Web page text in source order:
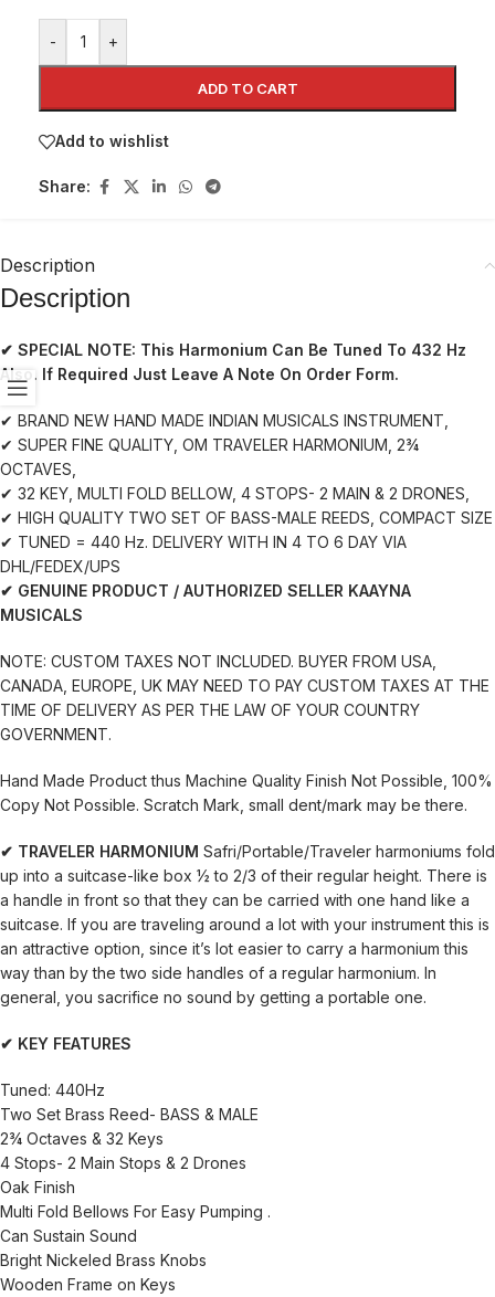
- +
ADD TO CART
Add to wishlist
Share:
Description
Description
✔ SPECIAL NOTE: This Harmonium Can Be Tuned To 432 Hz
Also. If Required Just Leave A Note On Order Form.
✔ BRAND NEW HAND MADE INDIAN MUSICALS INSTRUMENT,
✔ SUPER FINE QUALITY, OM TRAVELER HARMONIUM, 2¾
OCTAVES,
✔ 32 KEY, MULTI FOLD BELLOW, 4 STOPS- 2 MAIN & 2 DRONES,
✔ HIGH QUALITY TWO SET OF BASS-MALE REEDS, COMPACT SIZE
✔ TUNED = 440 Hz. DELIVERY WITH IN 4 TO 6 DAY VIA
DHL/FEDEX/UPS
✔ GENUINE PRODUCT / AUTHORIZED SELLER KAAYNA
MUSICALS
NOTE: CUSTOM TAXES NOT INCLUDED. BUYER FROM USA,
CANADA, EUROPE, UK MAY NEED TO PAY CUSTOM TAXES AT THE
TIME OF DELIVERY AS PER THE LAW OF YOUR COUNTRY
GOVERNMENT.
Hand Made Product thus Machine Quality Finish Not Possible, 100%
Copy Not Possible. Scratch Mark, small dent/mark may be there.
✔ TRAVELER HARMONIUM Safri/Portable/Traveler harmoniums fold
up into a suitcase-like box ½ to 2/3 of their regular height. There is
a handle in front so that they can be carried with one hand like a
suitcase. If you are traveling around a lot with your instrument this is
an attractive option, since it’s lot easier to carry a harmonium this
way than by the two side handles of a regular harmonium. In
general, you sacrifice no sound by getting a portable one.
✔ KEY FEATURES
Tuned: 440Hz
Two Set Brass Reed- BASS & MALE
2¾ Octaves & 32 Keys
4 Stops- 2 Main Stops & 2 Drones
Oak Finish
Multi Fold Bellows For Easy Pumping .
Can Sustain Sound
Bright Nickeled Brass Knobs
Wooden Frame on Keys